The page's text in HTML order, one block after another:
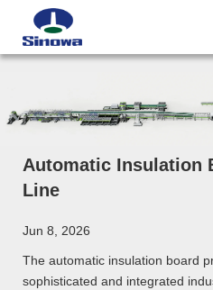
Automatic Insulation
Line
Jun 8, 2026
The automatic insulation board
sophisticated and integrated